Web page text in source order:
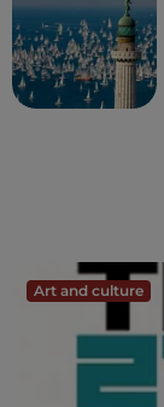
Art and culture